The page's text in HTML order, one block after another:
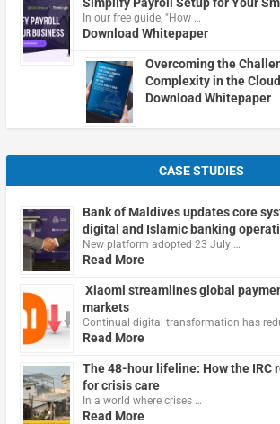
In our free guide, "How …
Download Whitepaper
Overcoming the
Complexity in the
Download Whitepaper
CASE STUDIES
Bank of Maldives updates core
digital and Islamic banking
New platform adopted 23 July …
Read More
Xiaomi streamlines global
markets
Continual digital transformation has
Read More
The 48-hour lifeline: How the IRC
for crisis care
In a world where crises …
Read More